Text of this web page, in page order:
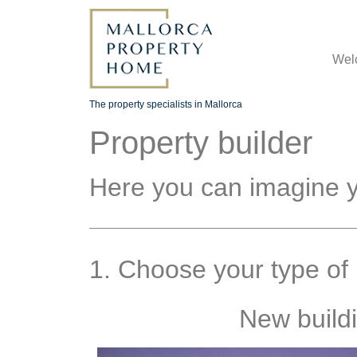
The property specialists in Mallorca
Property builder
Here you can imagine
1. Choose your type of
New